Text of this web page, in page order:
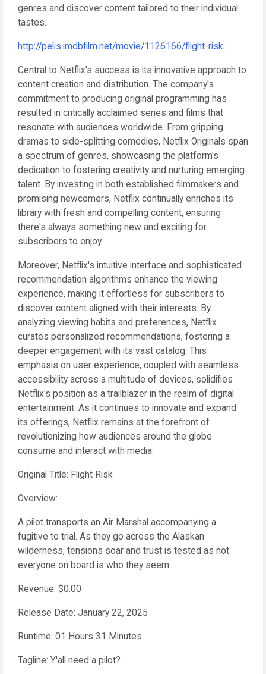
genres and discover content tailored to their individual
tastes.
http://pelis.imdbfilm.net/movie/1126166/flight-risk
Central to Netflix's success is its innovative approach to
content creation and distribution. The company's
commitment to producing original programming has
resulted in critically acclaimed series and films that
resonate with audiences worldwide. From gripping
dramas to side-splitting comedies, Netflix Originals span
a spectrum of genres, showcasing the platform's
dedication to fostering creativity and nurturing emerging
talent. By investing in both established filmmakers and
promising newcomers, Netflix continually enriches its
library with fresh and compelling content, ensuring
there's always something new and exciting for
subscribers to enjoy.
Moreover, Netflix's intuitive interface and sophisticated
recommendation algorithms enhance the viewing
experience, making it effortless for subscribers to
discover content aligned with their interests. By
analyzing viewing habits and preferences, Netflix
curates personalized recommendations, fostering a
deeper engagement with its vast catalog. This
emphasis on user experience, coupled with seamless
accessibility across a multitude of devices, solidifies
Netflix's position as a trailblazer in the realm of digital
entertainment. As it continues to innovate and expand
its offerings, Netflix remains at the forefront of
revolutionizing how audiences around the globe
consume and interact with media.
Original Title: Flight Risk
Overview:
A pilot transports an Air Marshal accompanying a
fugitive to trial. As they go across the Alaskan
wilderness, tensions soar and trust is tested as not
everyone on board is who they seem.
Revenue: $0.00
Release Date: January 22, 2025
Runtime: 01 Hours 31 Minutes
Tagline: Y'all need a pilot?